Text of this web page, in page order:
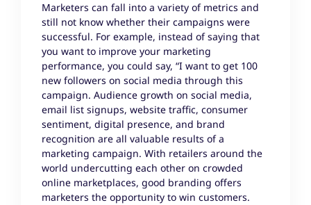
Marketers can fall into a variety of metrics and
still not know whether their campaigns were
successful. For example, instead of saying that
you want to improve your marketing
performance, you could say, “I want to get 100
new followers on social media through this
campaign. Audience growth on social media,
email list signups, website traffic, consumer
sentiment, digital presence, and brand
recognition are all valuable results of a
marketing campaign. With retailers around the
world undercutting each other on crowded
online marketplaces, good branding offers
marketers the opportunity to win customers.